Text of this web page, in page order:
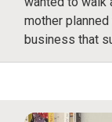
mother
business that